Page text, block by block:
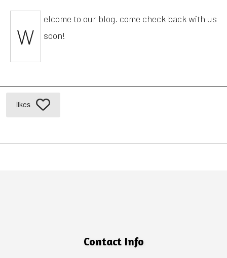
W
elcome to our blog. come check back with us
soon!
likes
Contact Info